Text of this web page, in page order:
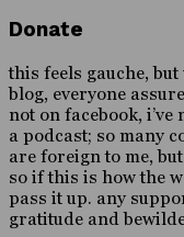
Donate
this feels gauche,
blog, everyone
not on facebook,
a podcast; so many
are foreign to me,
so if this is how the
pass it up. any
gratitude and